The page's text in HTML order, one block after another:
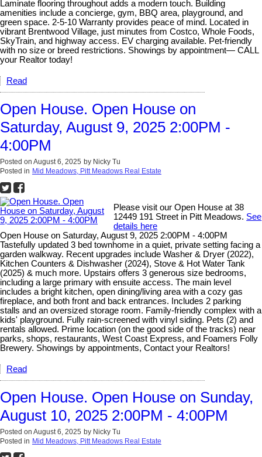
Laminate flooring throughout adds a modern touch. Building
amenities include a concierge, gym, BBQ area, playground, and
green space. 2-5-10 Warranty provides peace of mind. Located in
vibrant Brentwood Village, just minutes from Costco, Whole Foods,
SkyTrain, and highway access. EV charging available. Pet-friendly
with no size or breed restrictions. Showings by appointment— CALL
your Realtor today!
Read
Open House. Open House on
Saturday, August 9, 2025 2:00PM -
4:00PM
Posted on August 6, 2025 by Nicky Tu
Posted in Mid Meadows, Pitt Meadows Real Estate
Please visit our Open House at 38
12449 191 Street in Pitt Meadows. See
details here
Open House on Saturday, August 9, 2025 2:00PM - 4:00PM
Tastefully updated 3 bed townhome in a quiet, private setting facing a
garden walkway. Recent upgrades include Washer & Dryer (2022),
Kitchen Counters & Dishwasher (2024), Stove & Hot Water Tank
(2025) & much more. Upstairs offers 3 generous size bedrooms,
including a large primary with ensuite access. The main level
includes a bright kitchen, open dining/living area with a cozy gas
fireplace, and both front and back entrances. Includes 2 parking
stalls and an oversized storage room. Family-friendly complex with a
kids' playground. Fully rain-screened with vinyl siding. Pets (2) and
rentals allowed. Prime location (on the good side of the tracks) near
parks, shops, restaurants, West Coast Express, and Foamers Folly
Brewery. Showings by appointments, Contact your Realtors!
Read
Open House. Open House on Sunday,
August 10, 2025 2:00PM - 4:00PM
Posted on August 6, 2025 by Nicky Tu
Posted in Mid Meadows, Pitt Meadows Real Estate